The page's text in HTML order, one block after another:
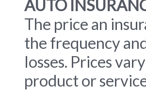
AUTO
The price an
the frequency
losses. Prices
product or